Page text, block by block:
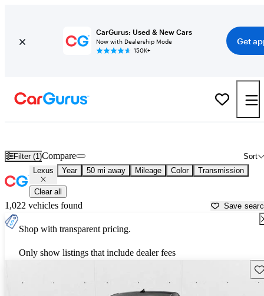
CarGurus: Used & New Cars
Now with Dealership Mode
150K+
Get
Filter (1) Sort
Compare
Lexus Year 50 mi away Mileage Color Transmission
Clear all
1,022 vehicles found Save
Shop with transparent pricing.
Only show listings that include dealer fees